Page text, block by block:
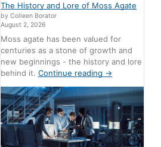
The History and Lore of Moss Agate
by Colleen Borator
August 2, 2026
Moss agate has been valued for
centuries as a stone of growth and
new beginnings - the history and lore
behind it.Continue reading →